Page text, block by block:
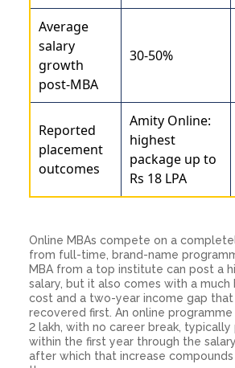
Average
salary
growth
post-MBA
30-50%
Reported
placement
outcomes
Amity Online:
highest
package up to
Rs 18 LPA
Online MBAs compete on a
from full-time, brand-name
MBA from a top institute can post a
salary, but it also comes with a much
cost and a two-year income gap
recovered first. An online programme
2 lakh, with no career break,
within the first year through the
after which that increase